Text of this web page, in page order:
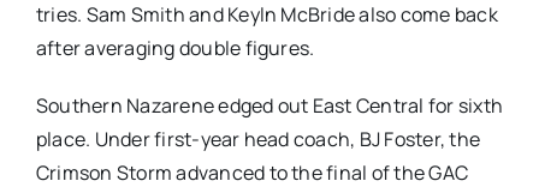
tries. Sam Smith and Keyln McBride also come back
after averaging double figures.
Southern Nazarene edged out East Central for sixth
place. Under first-year head coach, BJ Foster, the
Crimson Storm advanced to the final of the GAC